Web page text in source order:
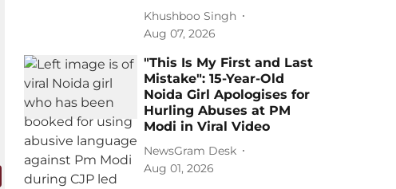
Khushboo Singh
Aug 07, 2026
"This Is My First and Last
Mistake": 15-Year-Old
Noida Girl Apologises for
Hurling Abuses at PM
Modi in Viral Video
NewsGram Desk
Aug 01, 2026